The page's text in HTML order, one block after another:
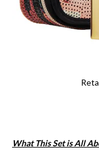
What This Set is All